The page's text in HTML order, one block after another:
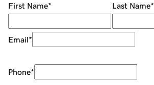
First Name* Last Name*
Email*
Phone*